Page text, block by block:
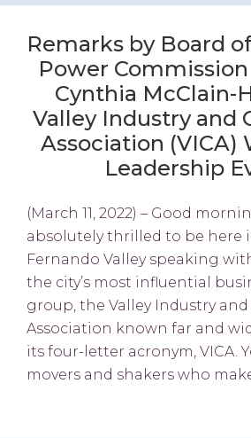
Remarks by Board
Power
Cynthia McClain-
Valley Industry and
Association (VICA)
Leadership
(March 11, 2022) – Good
absolutely thrilled to be here
Fernando Valley speaking
the city’s most influential
group, the Valley Industry
Association known far and
its four-letter acronym, VICA.
movers and shakers who